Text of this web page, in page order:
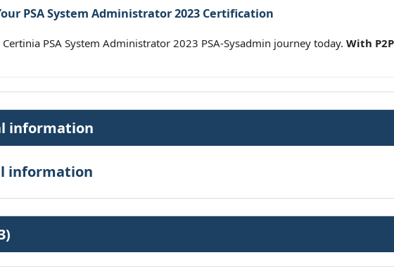
PSA System Administrator 2023 Certification
PSA System Administrator 2023 PSA-Sysadmin journey today. With
information
information